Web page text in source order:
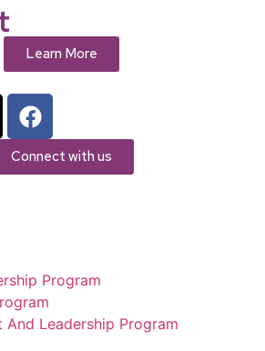
Learn More
Connect with us
Program
And Leadership Program